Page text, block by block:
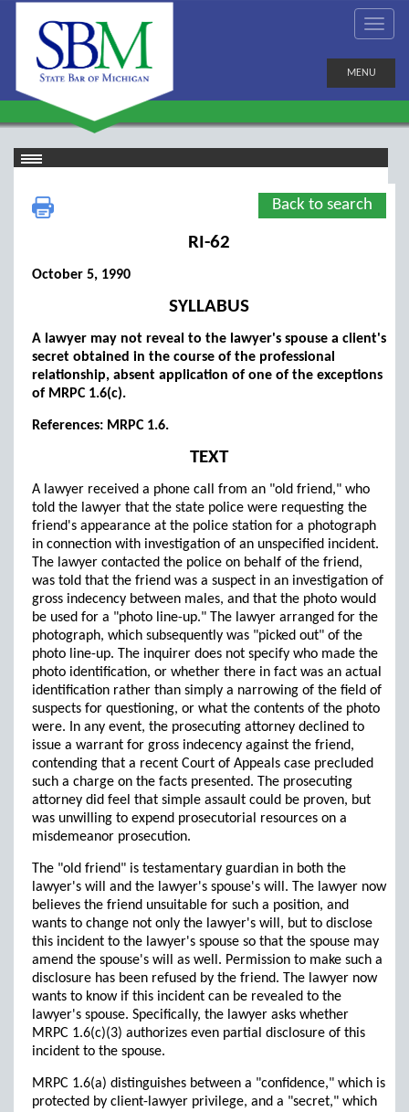
MENU
Back to search
RI-62
October 5, 1990
SYLLABUS
A lawyer may not reveal to the lawyer's spouse a client's
secret obtained in the course of the professional
relationship, absent application of one of the exceptions
of MRPC 1.6(c).
References: MRPC 1.6.
TEXT
A lawyer received a phone call from an "old friend," who
told the lawyer that the state police were requesting the
friend's appearance at the police station for a photograph
in connection with investigation of an unspecified incident.
The lawyer contacted the police on behalf of the friend,
was told that the friend was a suspect in an investigation of
gross indecency between males, and that the photo would
be used for a "photo line-up." The lawyer arranged for the
photograph, which subsequently was "picked out" of the
photo line-up. The inquirer does not specify who made the
photo identification, or whether there in fact was an actual
identification rather than simply a narrowing of the field of
suspects for questioning, or what the contents of the photo
were. In any event, the prosecuting attorney declined to
issue a warrant for gross indecency against the friend,
contending that a recent Court of Appeals case precluded
such a charge on the facts presented. The prosecuting
attorney did feel that simple assault could be proven, but
was unwilling to expend prosecutorial resources on a
misdemeanor prosecution.
The "old friend" is testamentary guardian in both the
lawyer's will and the lawyer's spouse's will. The lawyer now
believes the friend unsuitable for such a position, and
wants to change not only the lawyer's will, but to disclose
this incident to the lawyer's spouse so that the spouse may
amend the spouse's will as well. Permission to make such a
disclosure has been refused by the friend. The lawyer now
wants to know if this incident can be revealed to the
lawyer's spouse. Specifically, the lawyer asks whether
MRPC 1.6(c)(3) authorizes even partial disclosure of this
incident to the spouse.
MRPC 1.6(a) distinguishes between a "confidence," which is
protected by client-lawyer privilege, and a "secret," which